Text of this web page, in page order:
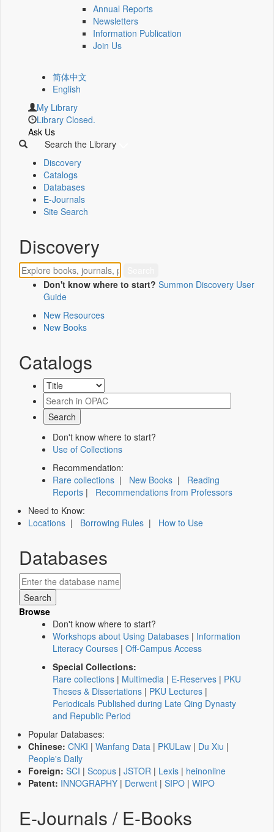
Annual Reports
Newsletters
Information Publication
Join Us
简体中文
English
My Library
Library Closed.
Ask Us
Search the Library
Discovery
Catalogs
Databases
E-Journals
Site Search
Discovery
Don't know where to start? Summon Discovery User
Guide
New Resources
New Books
Catalogs
Don't know where to start?
Use of Collections
Recommendation:
Rare collections | New Books | Reading
Reports | Recommendations from Professors
Need to Know:
Locations | Borrowing Rules | How to Use
Databases
Browse
Don't know where to start?
Workshops about Using Databases | Information
Literacy Courses | Off-Campus Access
Special Collections:
Rare collections | Multimedia | E-Reserves | PKU
Theses & Dissertations | PKU Lectures |
Periodicals Published during Late Qing Dynasty
and Republic Period
Popular Databases:
Chinese: CNKI | Wanfang Data | PKULaw | Du Xiu |
People's Daily
Foreign: SCI | Scopus | JSTOR | Lexis | heinonline
Patent: INNOGRAPHY | Derwent | SIPO | WIPO
E-Journals / E-Books